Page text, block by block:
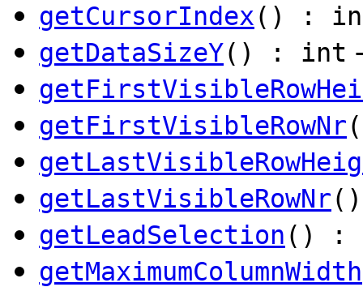
getCursorIndex() :
getDataSizeY() : int
getFirstVisibleRowNr
getLastVisibleRowNr
getLeadSelection () :
getMaximumColumnWidth